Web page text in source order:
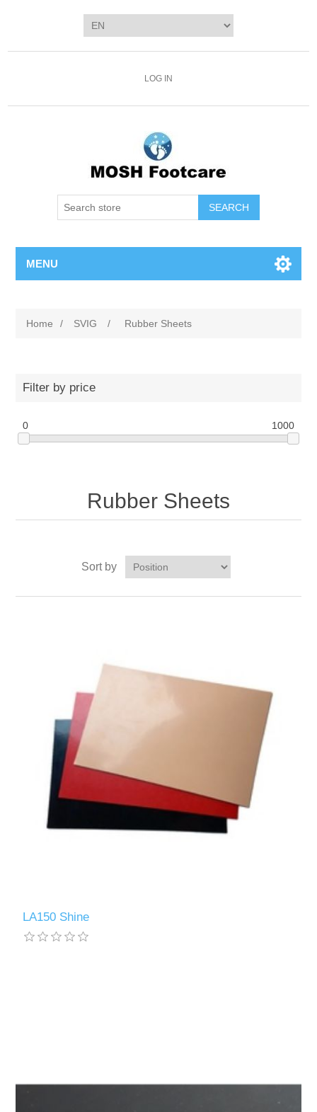
LOG IN
SEARCH
MENU
Home / SVIG / Rubber Sheets
Filter by price
0 1000
Rubber Sheets
Sort by
LA150 Shine